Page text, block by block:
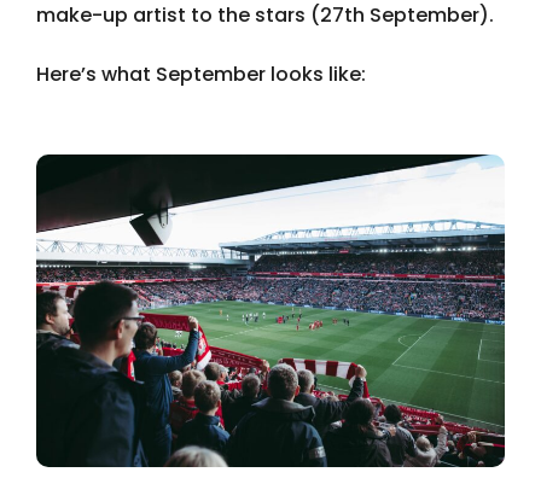
make-up artist to the stars (27th September).
Here’s what September looks like: